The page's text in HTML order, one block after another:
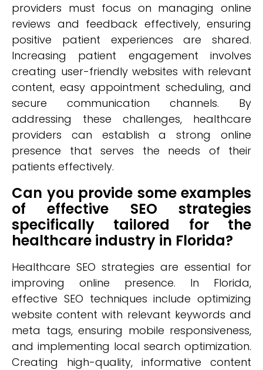
providers must focus on managing online
reviews and feedback effectively, ensuring
positive patient experiences are shared.
Increasing patient engagement involves
creating user-friendly websites with relevant
content, easy appointment scheduling, and
secure communication channels. By
addressing these challenges, healthcare
providers can establish a strong online
presence that serves the needs of their
patients effectively.
Can you provide some examples
of effective SEO strategies
specifically tailored for the
healthcare industry in Florida?
Healthcare SEO strategies are essential for
improving online presence. In Florida,
effective SEO techniques include optimizing
website content with relevant keywords and
meta tags, ensuring mobile responsiveness,
and implementing local search optimization.
Creating high-quality, informative content